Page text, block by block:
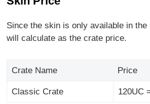
Since the skin is only available in the
will calculate as the crate price.
Crate Name Price
Classic Crate 120UC